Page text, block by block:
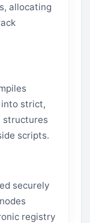
allocating
into strict,
structures
scripts.
securely
registry